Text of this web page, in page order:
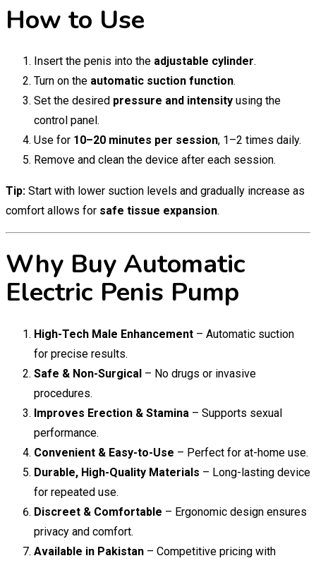
How to Use
Insert the penis into the adjustable cylinder.
Turn on the automatic suction function.
Set the desired pressure and intensity using the
control panel.
Use for 10–20 minutes per session, 1–2 times daily.
Remove and clean the device after each session.
Tip: Start with lower suction levels and gradually increase as
comfort allows for safe tissue expansion.
Why Buy Automatic
Electric Penis Pump
High-Tech Male Enhancement – Automatic suction
for precise results.
Safe & Non-Surgical – No drugs or invasive
procedures.
Improves Erection & Stamina – Supports sexual
performance.
Convenient & Easy-to-Use – Perfect for at-home use.
Durable, High-Quality Materials – Long-lasting device
for repeated use.
Discreet & Comfortable – Ergonomic design ensures
privacy and comfort.
Available in Pakistan – Competitive pricing with